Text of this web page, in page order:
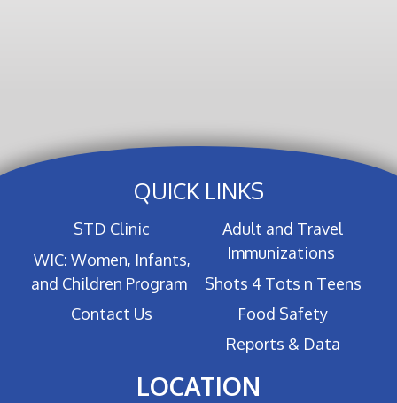
QUICK LINKS
STD Clinic
WIC: Women, Infants,
and Children Program
Contact Us
Adult and Travel
Immunizations
Shots 4 Tots n Teens
Food Safety
Reports & Data
LOCATION